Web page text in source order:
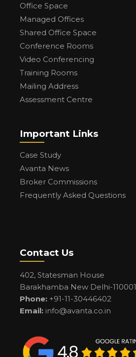
Office Space
Managed Offices
Shared Office Space
Conference Rooms
Video Conferencing
Training Rooms
Mailing Address
Assessment Centre
Important Links
Case Study
Avanta News
Broker Commissions
Frequently Asked Questions
Contact Us
402, Statesman House
Barakhamba New Delhi-110001
Phone: +91-11-30446402
Email: info@avanta.co.in